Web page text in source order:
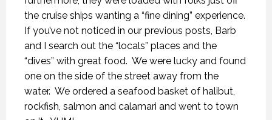
the cruise ships wanting a “fine dining” experience.
If you’ve not noticed in our previous posts, Barb
and I search out the “locals” places and the
“dives” with great food. We were lucky and found
one on the side of the street away from the
water. We ordered a seafood basket of halibut,
rockfish, salmon and calamari and went to town